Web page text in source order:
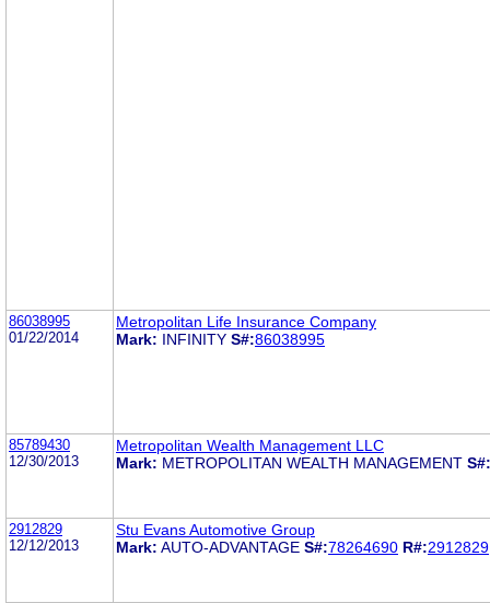
86038995
01/22/2014
Metropolitan Life Insurance Company
Mark: INFINITY S#:86038995
85789430
12/30/2013
Metropolitan Wealth Management LLC
Mark: METROPOLITAN WEALTH MANAGEMENT S#:
2912829
12/12/2013
Stu Evans Automotive Group
Mark: AUTO-ADVANTAGE S#:78264690 R#:2912829